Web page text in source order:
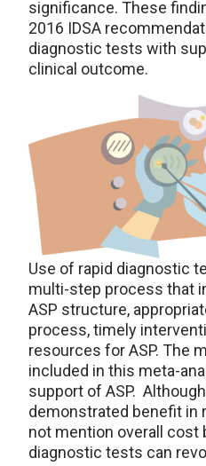
significance. These
2016 IDSA
diagnostic tests with
clinical outcome.
Use of rapid diagnostic
multi-step process that
ASP structure,
process, timely
resources for ASP. The
included in this meta-
support of ASP.
demonstrated benefit in
not mention overall cost
diagnostic tests can